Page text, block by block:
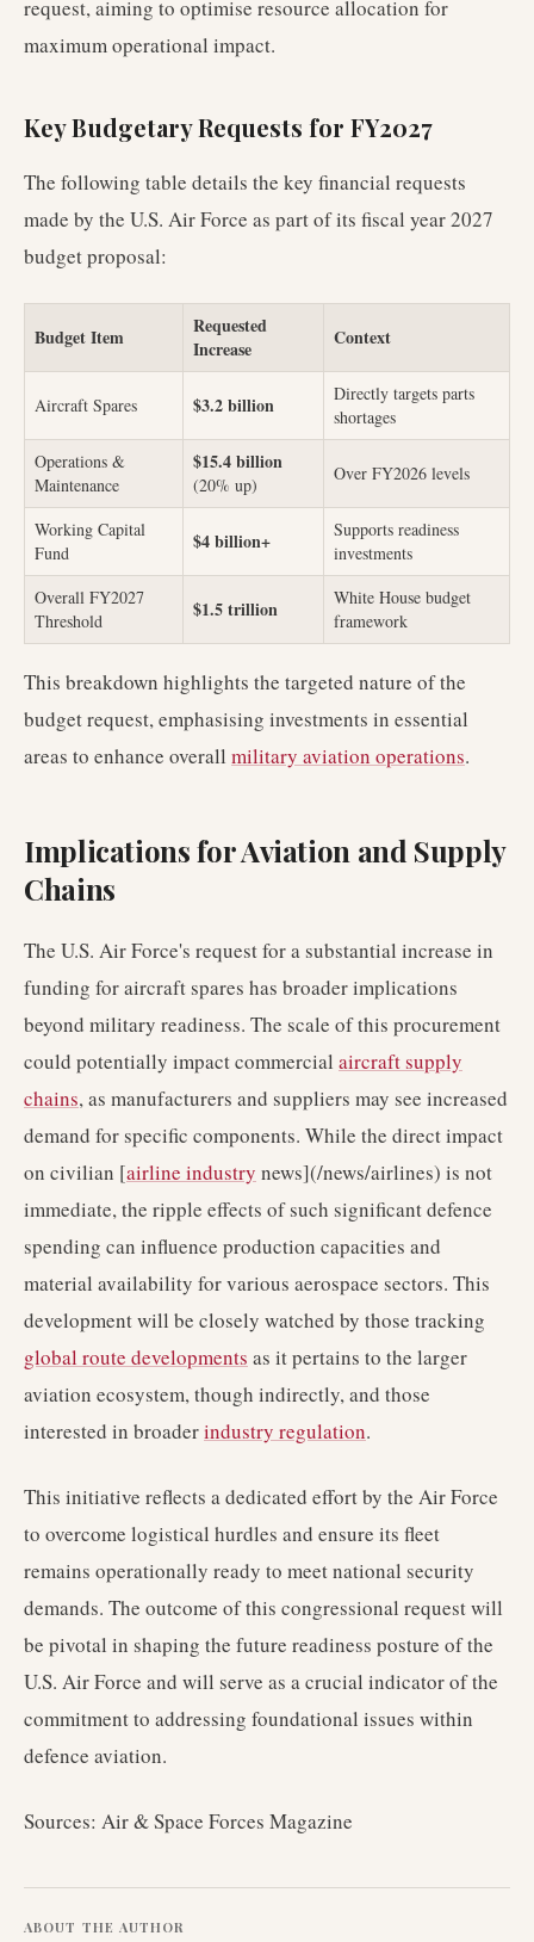
request, aiming to optimise resource allocation for
maximum operational impact.
Key Budgetary Requests for FY2027
The following table details the key financial requests
made by the U.S. Air Force as part of its fiscal year 2027
budget proposal:
Budget Item
Requested
Increase
Context
Aircraft Spares $3.2 billion
Directly targets parts
shortages
Operations &
Maintenance
$15.4 billion
(20% up)
Over FY2026 levels
Working Capital
Fund
$4 billion+
Supports readiness
investments
Overall FY2027
Threshold
$1.5 trillion
White House budget
framework
This breakdown highlights the targeted nature of the
budget request, emphasising investments in essential
areas to enhance overall military aviation operations.
Implications for Aviation and Supply
Chains
The U.S. Air Force's request for a substantial increase in
funding for aircraft spares has broader implications
beyond military readiness. The scale of this procurement
could potentially impact commercial aircraft supply
chains, as manufacturers and suppliers may see increased
demand for specific components. While the direct impact
on civilian [airline industry news](/news/airlines) is not
immediate, the ripple effects of such significant defence
spending can influence production capacities and
material availability for various aerospace sectors. This
development will be closely watched by those tracking
global route developments as it pertains to the larger
aviation ecosystem, though indirectly, and those
interested in broaderindustry regulation.
This initiative reflects a dedicated effort by the Air Force
to overcome logistical hurdles and ensure its fleet
remains operationally ready to meet national security
demands. The outcome of this congressional request will
be pivotal in shaping the future readiness posture of the
U.S. Air Force and will serve as a crucial indicator of the
commitment to addressing foundational issues within
defence aviation.
Sources: Air & Space Forces Magazine
ABOUT THE AUTHOR